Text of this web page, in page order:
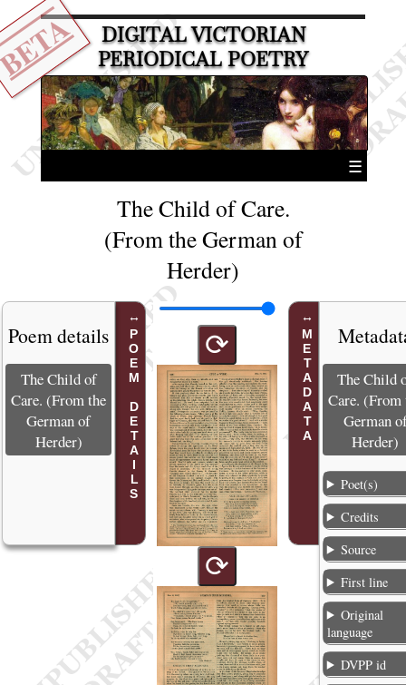
DIGITAL VICTORIAN
PERIODICAL POETRY
☰
The Child of Care.
(From the German of
Herder)
POEM DETAILS
Poem details
The Child of
Care. (From the
German of
Herder)
⟳
⟳
METADATA
The Child
Care. (From
German
Herder)
Poet(s)
Credits
Source
First line
Original
language
DVPP id